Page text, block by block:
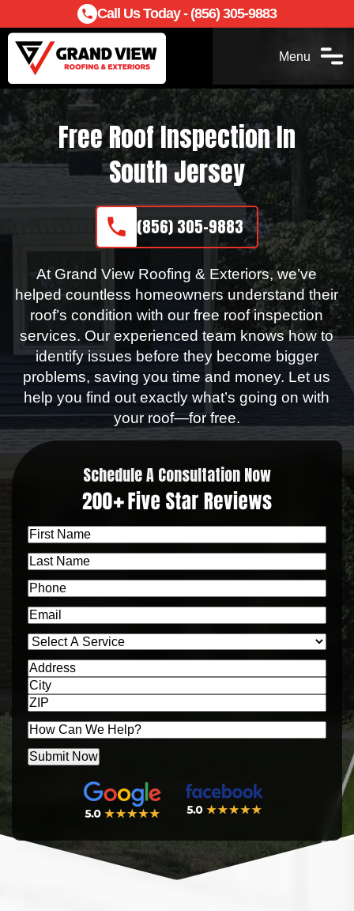
Call Us Today - (856) 305-9883
Menu
Free Roof Inspection In
South Jersey
At Grand View Roofing & Exteriors, we’ve
helped countless homeowners understand their
roof’s condition with our free roof inspection
services. Our experienced team knows how to
identify issues before they become bigger
problems, saving you time and money. Let us
help you find out exactly what’s going on with
your roof—for free.
(856) 305-9883
Schedule A Consultation Now
First
Name
Last
Name
Phone
Email
Select
a
Service
Address
Address
City
Message
Submit Now